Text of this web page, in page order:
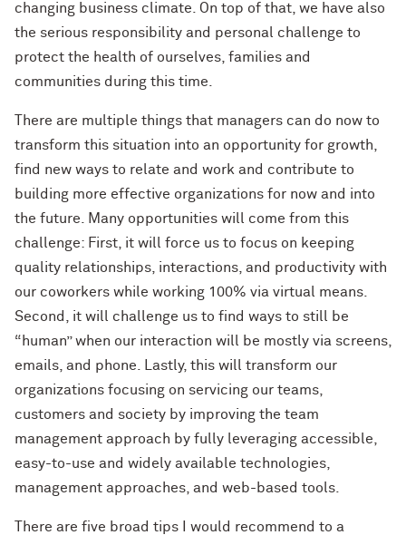
changing business climate. On top of that, we have also
the serious responsibility and personal challenge to
protect the health of ourselves, families and
communities during this time.
There are multiple things that managers can do now to
transform this situation into an opportunity for growth,
find new ways to relate and work and contribute to
building more effective organizations for now and into
the future. Many opportunities will come from this
challenge: First, it will force us to focus on keeping
quality relationships, interactions, and productivity with
our coworkers while working 100% via virtual means.
Second, it will challenge us to find ways to still be
“human” when our interaction will be mostly via screens,
emails, and phone. Lastly, this will transform our
organizations focusing on servicing our teams,
customers and society by improving the team
management approach by fully leveraging accessible,
easy-to-use and widely available technologies,
management approaches, and web-based tools.
There are five broad tips I would recommend to a